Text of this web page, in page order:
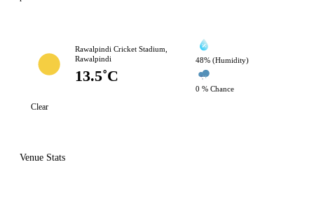
Rawalpindi Cricket Stadium,
Rawalpindi
13.5˚C
48% (Humidity)
0 % Chance
Clear
Venue Stats